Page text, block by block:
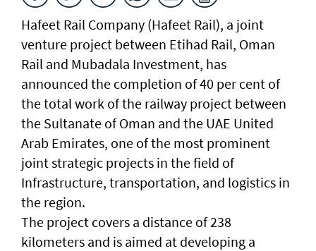
Hafeet Rail Company (Hafeet Rail), a joint
venture project between Etihad Rail, Oman
Rail and Mubadala Investment, has
announced the completion of 40 per cent of
the total work of the railway project between
the Sultanate of Oman and the UAE United
Arab Emirates, one of the most prominent
joint strategic projects in the field of
Infrastructure, transportation, and logistics in
the region.
The project covers a distance of 238
kilometers and is aimed at developing a